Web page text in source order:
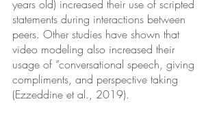
years old) increased their use of scripted
statements during interactions between
peers. Other studies have shown that
video modeling also increased their
usage of “conversational speech, giving
compliments, and perspective taking
(Ezzeddine et al., 2019).